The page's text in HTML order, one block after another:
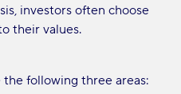
investors often choose
their values.
following three areas: